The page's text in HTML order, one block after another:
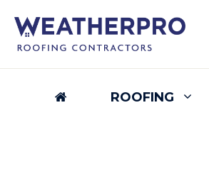
content
ROOFING